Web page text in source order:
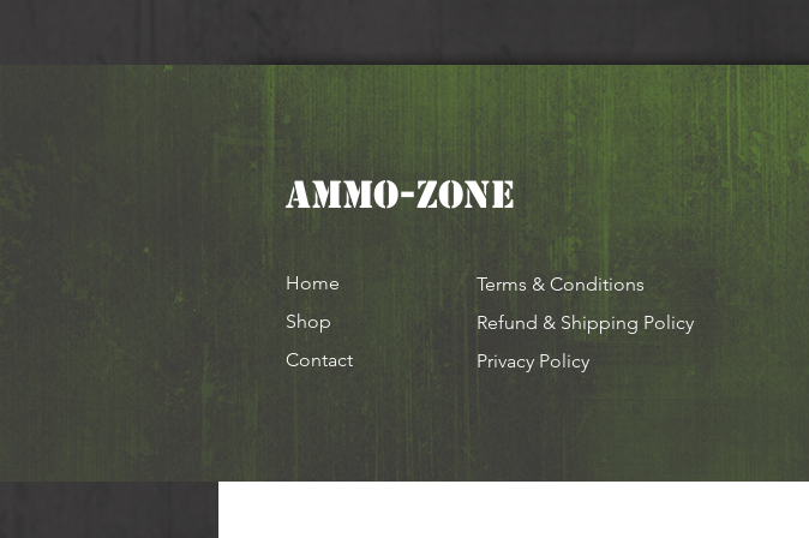
AMMO-ZONE
Home
Shop
Contact
Terms & Conditions
Refund & Shipping Policy
Privacy Policy